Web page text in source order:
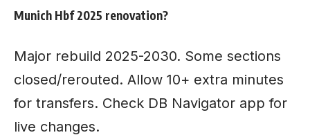
Munich Hbf 2025 renovation?
Major rebuild 2025-2030. Some sections
closed/rerouted. Allow 10+ extra minutes
for transfers. Check DB Navigator app for
live changes.